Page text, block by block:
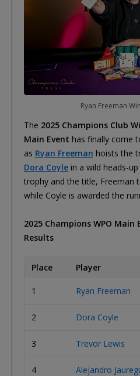
Ryan Freeman
The 2025 Champions Club
Main Event has finally come
as Ryan Freeman hoists the
Dora Coyle in a wild heads-
trophy and the title, Freeman
while Coyle is awarded the
2025 Champions WPO Main
Results
Place Player
1 Ryan Freeman
2 Dora Coyle
3 Trevor Lewis
4 Alejandro